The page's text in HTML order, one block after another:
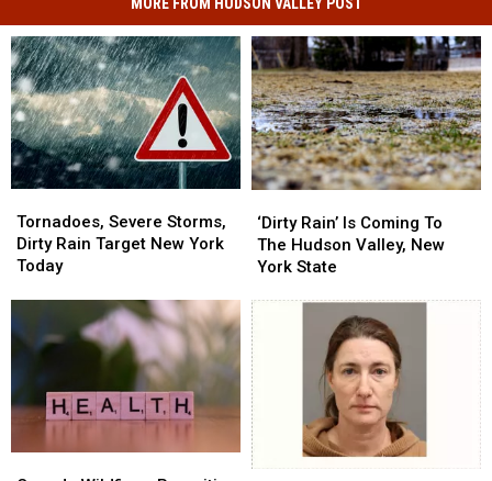
MORE FROM HUDSON VALLEY POST
Severe
Storms,
Dirty
New
York
Today
Tornadoes, Severe Storms,
Dirty Rain Target New York
Today
Severe
Storms,
Dirty
New
York
Today
Rain’
Is
Coming
The
Hudson
Valley,
New
York
State
‘Dirty Rain’ Is Coming To
The Hudson Valley, New
York State
Rain’
Is
Coming
The
Hudson
Valley,
New
York
State